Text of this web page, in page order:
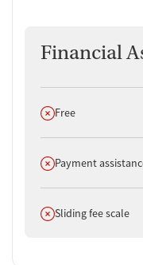
Financial
Does not offer
Free
Does not offer
Payment
Does not offer
Sliding fee scale